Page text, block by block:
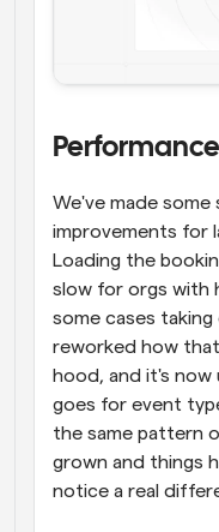
We've made some
improvements for
Loading the
slow for orgs with
some cases
reworked how
hood, and it's
goes for event
the same pattern
grown and things
notice a real